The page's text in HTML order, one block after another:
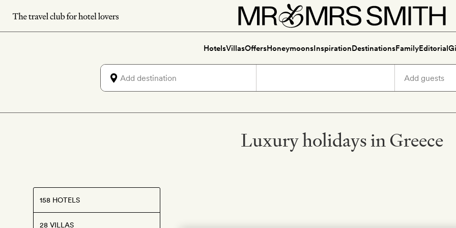
Skip
to
HotelsVillasOffersHoneymoonsInspirationDestinationsFamilyEditorial
Luxury holidays in Greece
158 HOTELS
28 VILLAS